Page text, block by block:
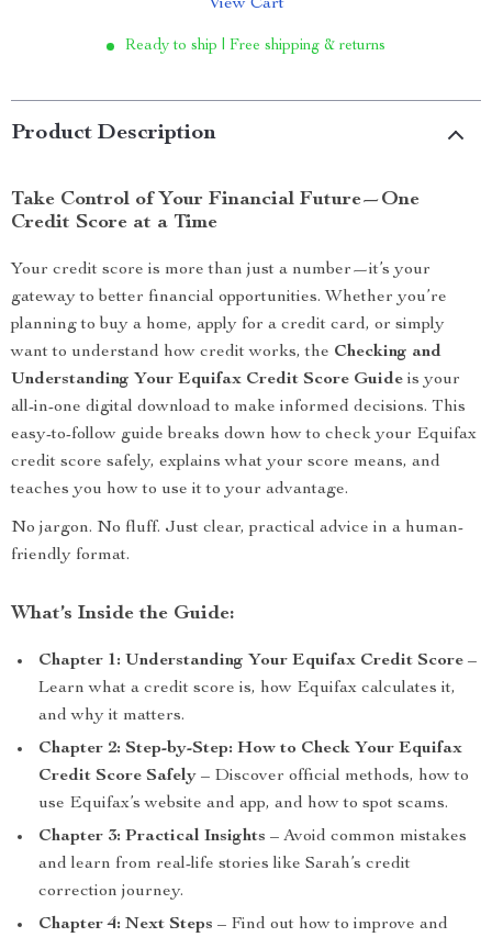
View Cart
Ready to ship | Free shipping & returns
Product Description
Take Control of Your Financial Future—One
Credit Score at a Time
Your credit score is more than just a number—it’s your
gateway to better financial opportunities. Whether you’re
planning to buy a home, apply for a credit card, or simply
want to understand how credit works, the Checking and
Understanding Your Equifax Credit Score Guide is your
all-in-one digital download to make informed decisions. This
easy-to-follow guide breaks down how to check your Equifax
credit score safely, explains what your score means, and
teaches you how to use it to your advantage.
No jargon. No fluff. Just clear, practical advice in a human-
friendly format.
What’s Inside the Guide:
Chapter 1: Understanding Your Equifax Credit Score –
Learn what a credit score is, how Equifax calculates it,
and why it matters.
Chapter 2: Step-by-Step: How to Check Your Equifax
Credit Score Safely – Discover official methods, how to
use Equifax’s website and app, and how to spot scams.
Chapter 3: Practical Insights – Avoid common mistakes
and learn from real-life stories like Sarah’s credit
correction journey.
Chapter 4: Next Steps – Find out how to improve and